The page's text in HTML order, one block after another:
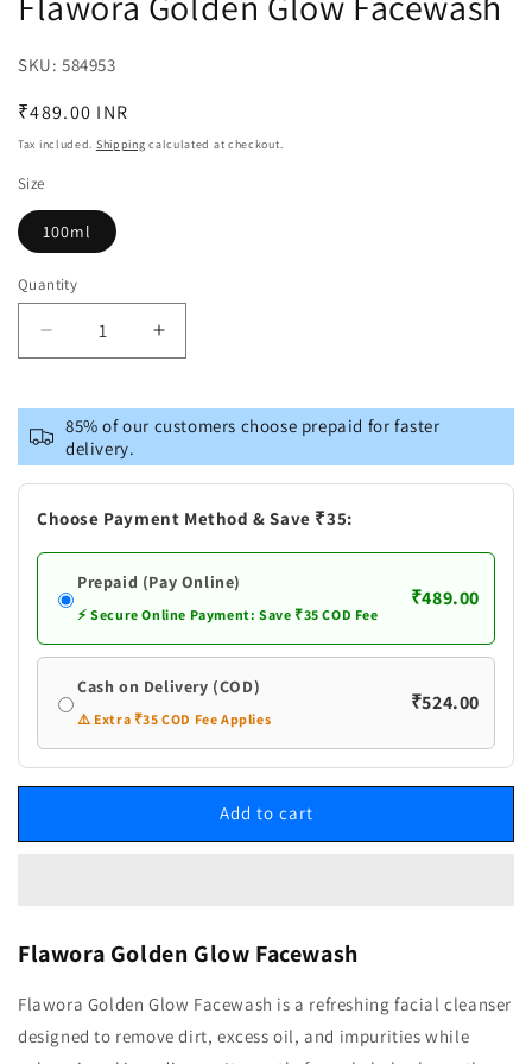
SKU: SKU:
584953
Regular
price
₹489.00 INR
Tax included. Shipping calculated at checkout.
Size
100ml
Quantity
Decrease
quantity
Flawora
Golden
Glow
Facewash
Increase
quantity
Flawora
Golden
Glow
Facewash
85% of our customers choose prepaid for faster
delivery.
Choose Payment Method & Save ₹35:
Prepaid (Pay Online)
⚡ Secure Online Payment: Save ₹35 COD Fee
₹489.00
Cash on Delivery (COD)
⚠️ Extra ₹35 COD Fee Applies
₹524.00
Add to cart
Flawora Golden Glow Facewash
Flawora Golden Glow Facewash is a refreshing facial cleanser
designed to remove dirt, excess oil, and impurities while